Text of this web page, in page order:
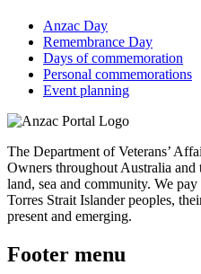
Anzac Day
Remembrance Day
Days of commemoration
Personal commemorations
Event planning
The Department of Veterans’
Owners throughout Australia
land, sea and community. We
Torres Strait Islander peoples,
present and emerging.
Footer menu